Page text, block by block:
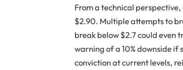
From a technical
$2.90. Multiple attempts to
break below $2.7 could
warning of a 10% downside
conviction at current levels,